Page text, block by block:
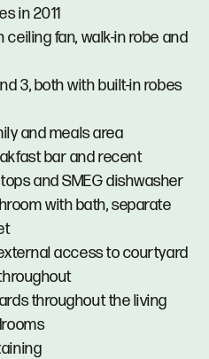
in 2011
ceiling fan, walk-in robe and
3, both with built-in robes
and meals area
bar and recent
and SMEG dishwasher
with bath, separate
access to courtyard
throughout the living